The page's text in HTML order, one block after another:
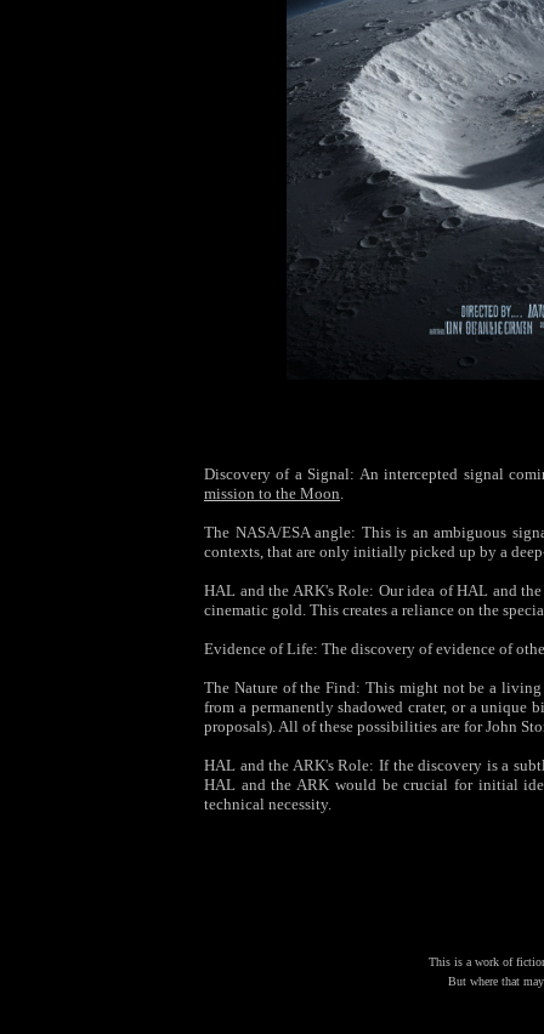
Discovery of a Signal: An intercepted signal
mission to the Moon.
The NASA/ESA angle: This is an ambiguous
contexts, that are only initially picked up by a
HAL and the ARK's Role: Our idea of HAL and
cinematic gold. This creates a reliance on the
Evidence of Life: The discovery of evidence of
The Nature of the Find: This might not be a
from a permanently shadowed crater, or a
proposals). All of these possibilities are for John
HAL and the ARK's Role: If the discovery is a
HAL and the ARK would be crucial for initial
technical necessity.
This is a work of
But where that